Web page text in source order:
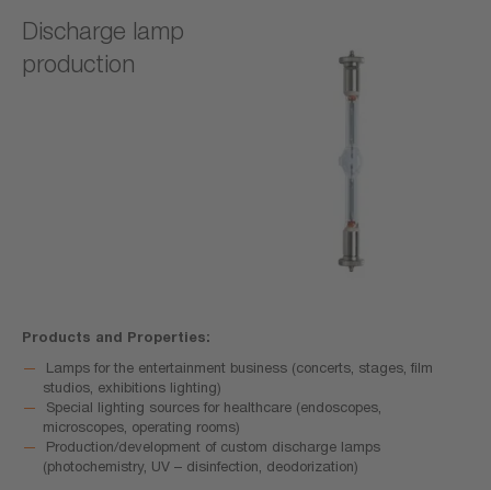
Discharge lamp
production
Products and Properties:
Lamps for the entertainment business (concerts, stages, film
studios, exhibitions lighting)
Special lighting sources for healthcare (endoscopes,
microscopes, operating rooms)
Production/development of custom discharge lamps
(photochemistry, UV – disinfection, deodorization)